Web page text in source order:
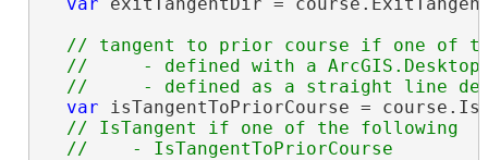
// tangent to prior course if one of
//     - defined with a
var isTangentToPriorCourse =
// IsTangent if one of the following
  //    - IsTangentToPriorCourse